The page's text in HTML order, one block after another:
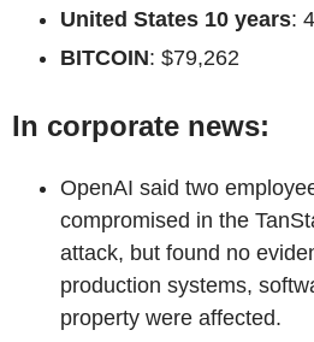
United States 10 years:
BITCOIN: $79,262
In corporate news:
OpenAI said two
compromised in the
attack, but found no
production systems,
property were affected.